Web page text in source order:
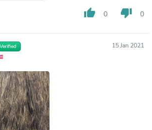
thumb_up 0 thumb_down 0
Verified 15 Jan 2021